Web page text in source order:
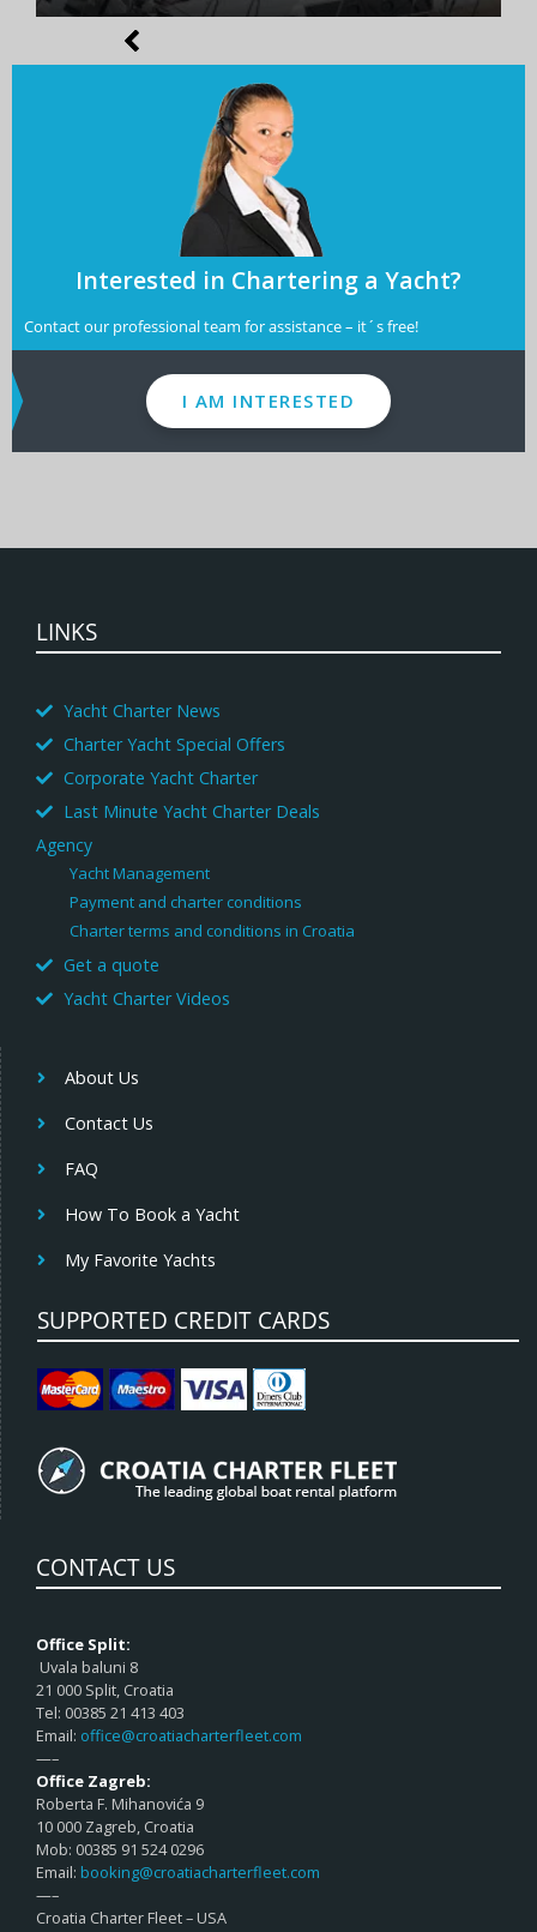
Interested in Chartering a Yacht?
Contact our professional team for assistance – it´s free!
I AM INTERESTED
LINKS
Yacht Charter News
Charter Yacht Special Offers
Corporate Yacht Charter
Last Minute Yacht Charter Deals
Agency
Yacht Management
Payment and charter conditions
Charter terms and conditions in Croatia
Get a quote
Yacht Charter Videos
About Us
Contact Us
FAQ
How To Book a Yacht
My Favorite Yachts
SUPPORTED CREDIT CARDS
CONTACT US
Office Split:
Uvala baluni 8
21 000 Split, Croatia
Tel: 00385 21 413 403
Email: office@croatiacharterfleet.com
—–
Office Zagreb:
Roberta F. Mihanovića 9
10 000 Zagreb, Croatia
Mob: 00385 91 524 0296
Email: booking@croatiacharterfleet.com
—–
Croatia Charter Fleet – USA